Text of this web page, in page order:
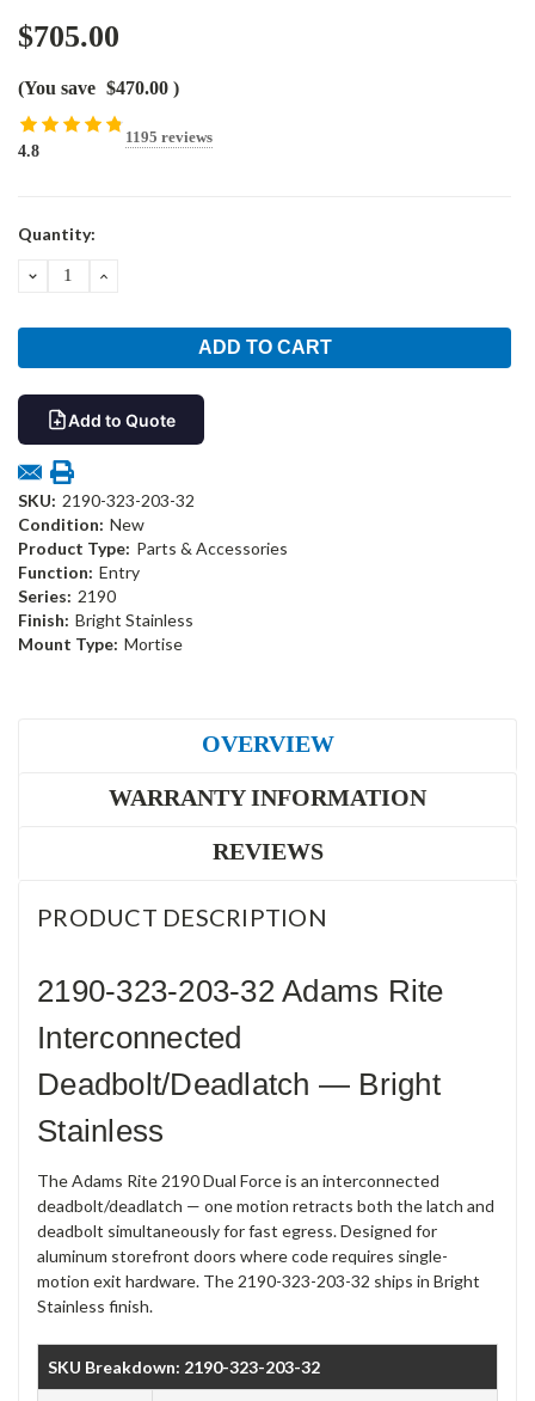
$705.00
(You save $470.00 )
4.8
1195 reviews
Current
Quantity:
DECREASEINCREASE
Add to Quote
SKU: 2190-323-203-32
Condition: New
Product Type: Parts & Accessories
Function: Entry
Series: 2190
Finish: Bright Stainless
Mount Type: Mortise
OVERVIEW
WARRANTY INFORMATION
REVIEWS
PRODUCT DESCRIPTION
2190-323-203-32 Adams Rite
Interconnected
Deadbolt/Deadlatch — Bright
Stainless
The Adams Rite 2190 Dual Force is an interconnected
deadbolt/deadlatch — one motion retracts both the latch and
deadbolt simultaneously for fast egress. Designed for
aluminum storefront doors where code requires single-
motion exit hardware. The 2190-323-203-32 ships in Bright
Stainless finish.
SKU Breakdown: 2190-323-203-32